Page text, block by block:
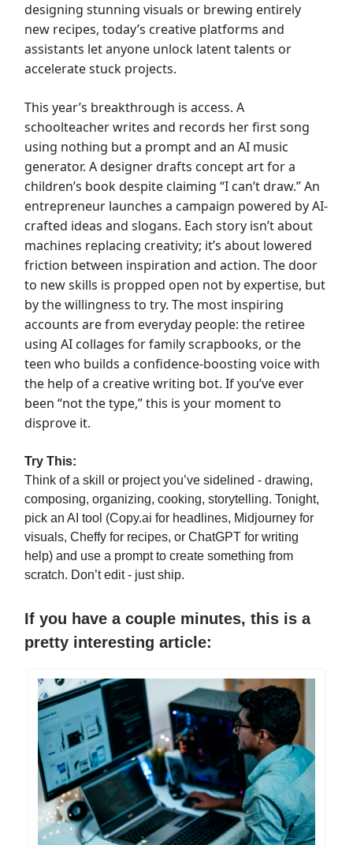
designing stunning visuals or brewing entirely
new recipes, today’s creative platforms and
assistants let anyone unlock latent talents or
accelerate stuck projects.
This year’s breakthrough is access. A
schoolteacher writes and records her first song
using nothing but a prompt and an AI music
generator. A designer drafts concept art for a
children’s book despite claiming “I can’t draw.” An
entrepreneur launches a campaign powered by AI-
crafted ideas and slogans. Each story isn’t about
machines replacing creativity; it’s about lowered
friction between inspiration and action. The door
to new skills is propped open not by expertise, but
by the willingness to try. The most inspiring
accounts are from everyday people: the retiree
using AI collages for family scrapbooks, or the
teen who builds a confidence-boosting voice with
the help of a creative writing bot. If you’ve ever
been “not the type,” this is your moment to
disprove it.
Try This:
Think of a skill or project you’ve sidelined - drawing,
composing, organizing, cooking, storytelling. Tonight,
pick an AI tool (Copy.ai for headlines, Midjourney for
visuals, Cheffy for recipes, or ChatGPT for writing
help) and use a prompt to create something from
scratch. Don’t edit - just ship.
If you have a couple minutes, this is a
pretty interesting article: